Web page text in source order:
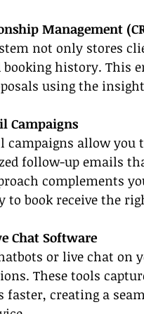
Management
not only stores
booking history. This
using the
Campaigns
campaigns allow you
follow-up emails
complements
to book receive the
Chat Software
or live chat on
These tools
faster, creating a